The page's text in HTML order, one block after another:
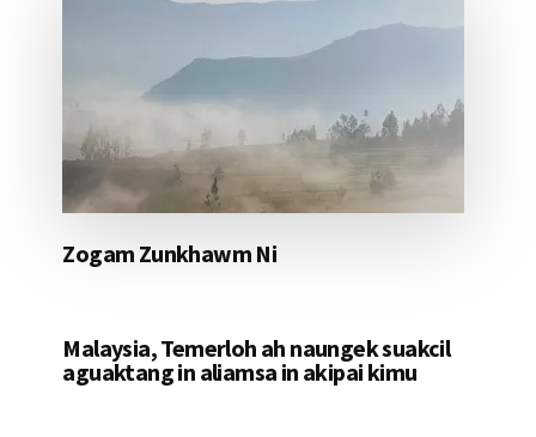
Zogam Zunkhawm Ni
Malaysia, Temerloh ah naungek suakcil
aguaktang in aliamsa in akipai kimu